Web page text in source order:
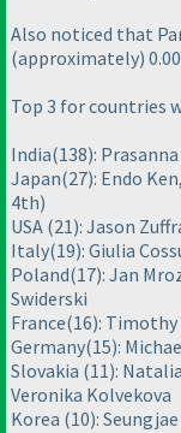
Also noticed that
(approximately)
Top 3 for countries
India(138):
Japan(27): Endo
4th)
USA (21): Jason
Italy(19): Giulia
Poland(17): Jan
Swiderski
France(16): Timothy
Germany(15):
Slovakia (11):
Veronika Kolvekova
Korea (10):